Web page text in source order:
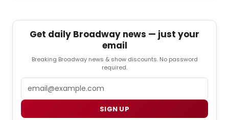
Get daily Broadway news — just your
email
Breaking Broadway news & show discounts. No password
required.
SIGN UP